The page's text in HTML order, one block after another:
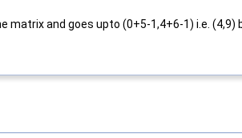
matrix and goes upto (0+5-1,4+6-1) i.e. (4,9)